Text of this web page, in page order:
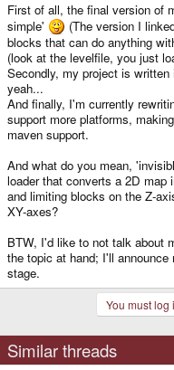
How about merging these
make it possible to place
The 2D style is awesome, but
and will probably atact a lot
game like this.
First of all, the final version of
simple'
(The version I
blocks that can do anything
(look at the levelfile, you just
Secondly, my project is
yeah...
And finally, I'm currently
support more platforms,
maven support.
And what do you mean,
loader that converts a 2D
and limiting blocks on the Z-
XY-axes?
BTW, I'd like to not talk about
the topic at hand; I'll
stage.
You must log
Similar threads